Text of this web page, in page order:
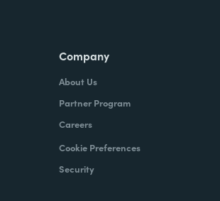
Company
About Us
Partner Program
Careers
Cookie Preferences
Security